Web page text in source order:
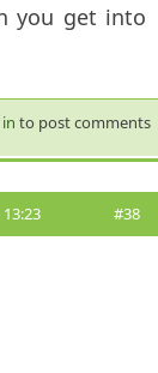
you get into
to post comments
#38